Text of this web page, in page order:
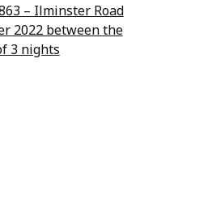
– Ilminster Road
2022 between the
3 nights